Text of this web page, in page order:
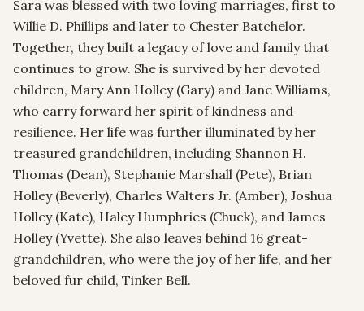
Sara was blessed with two loving marriages, first to
Willie D. Phillips and later to Chester Batchelor.
Together, they built a legacy of love and family that
continues to grow. She is survived by her devoted
children, Mary Ann Holley (Gary) and Jane Williams,
who carry forward her spirit of kindness and
resilience. Her life was further illuminated by her
treasured grandchildren, including Shannon H.
Thomas (Dean), Stephanie Marshall (Pete), Brian
Holley (Beverly), Charles Walters Jr. (Amber), Joshua
Holley (Kate), Haley Humphries (Chuck), and James
Holley (Yvette). She also leaves behind 16 great-
grandchildren, who were the joy of her life, and her
beloved fur child, Tinker Bell.